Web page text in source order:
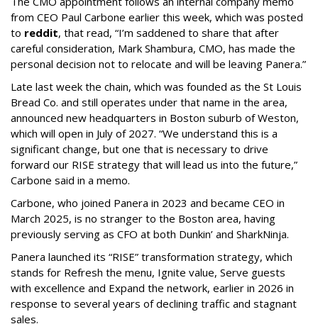
from CEO Paul Carbone earlier this week, which was posted
to reddit, that read, “I’m saddened to share that after
careful consideration, Mark Shambura, CMO, has made the
personal decision not to relocate and will be leaving Panera.”
Late last week the chain, which was founded as the St Louis
Bread Co. and still operates under that name in the area,
announced new headquarters in Boston suburb of Weston,
which will open in July of 2027. “We understand this is a
significant change, but one that is necessary to drive
forward our RISE strategy that will lead us into the future,”
Carbone said in a memo.
Carbone, who joined Panera in 2023 and became CEO in
March 2025, is no stranger to the Boston area, having
previously serving as CFO at both Dunkin’ and SharkNinja.
Panera launched its “RISE” transformation strategy, which
stands for Refresh the menu, Ignite value, Serve guests
with excellence and Expand the network, earlier in 2026 in
response to several years of declining traffic and stagnant
sales.